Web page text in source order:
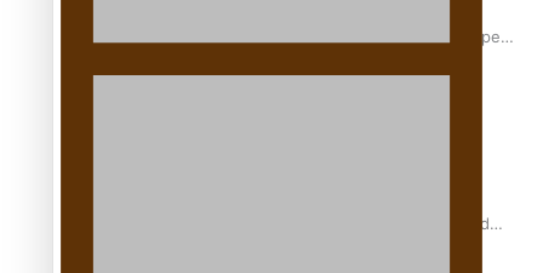
Glasgow Commonwealth Games: Gold for Samoa’s super
Glasgow Commonwealth Games: Nauru claims second